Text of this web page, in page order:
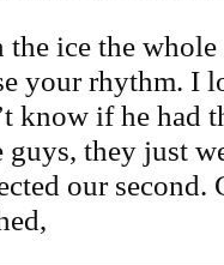
the ice the
your rhythm. I
know if he had
they just
our second.